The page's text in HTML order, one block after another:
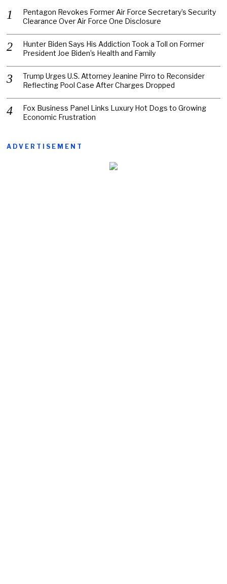
Pentagon Revokes Former Air Force Secretary’s Security
Clearance Over Air Force One Disclosure
Hunter Biden Says His Addiction Took a Toll on Former
President Joe Biden’s Health and Family
Trump Urges U.S. Attorney Jeanine Pirro to Reconsider
Reflecting Pool Case After Charges Dropped
Fox Business Panel Links Luxury Hot Dogs to Growing
Economic Frustration
ADVERTISEMENT